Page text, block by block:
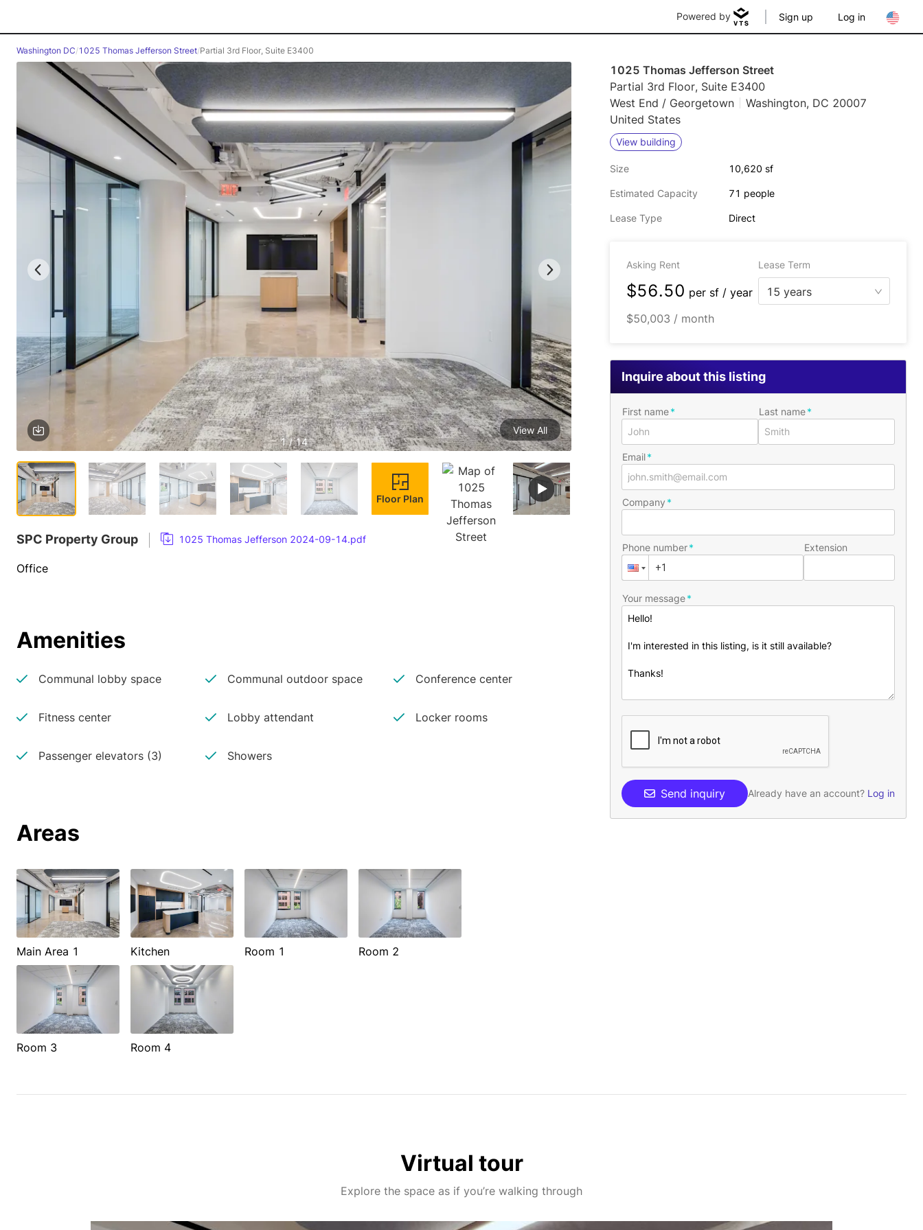
Powered by Sign up Log in
Washington DC/1025 Thomas Jefferson Street/Partial 3rd Floor, Suite E3400
1 / 14
View All
Floor Plan
SPC Property Group 1025 Thomas Jefferson 2024-09-14.pdf
Office
Amenities
Communal lobby space Communal outdoor space Conference center
Fitness center Lobby attendant Locker rooms
Passenger elevators (3) Showers
Areas
Main Area 1 Kitchen Room 1 Room 2
Room 3 Room 4
1025 Thomas Jefferson Street
Partial 3rd Floor, Suite E3400
West End / Georgetown
Washington, DC 20007
United States
View building
Size 10,620 sf
Estimated Capacity 71 people
Lease Type Direct
Asking Rent Lease Term
$56.50 per sf / year
15 years
$50,003 / month
Inquire about this listing
First name Last name
Email
Company
Phone number Extension
Your message
Send inquiry Already have an account? Log in
Virtual tour
Explore the space as if you’re walking through